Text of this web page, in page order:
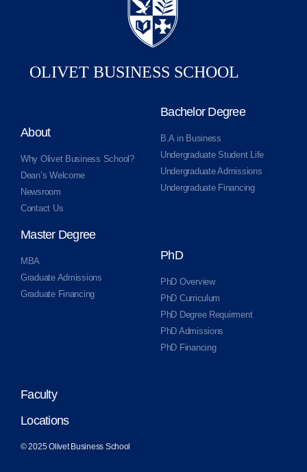
About
Why Olivet Business School?
Dean’s Welcome
Newsroom
Contact Us
Bachelor Degree
B.A in Business
Undergraduate Student Life
Undergraduate Admissions
Undergraduate Financing
Master Degree
MBA
Graduate Admissions
Graduate Financing
PhD
PhD Overview
PhD Curriculum
PhD Degree Requirment
PhD Admissions
PhD Financing
Faculty
Locations
© 2025 Olivet Business School